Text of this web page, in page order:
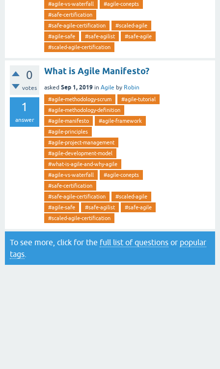
#agile-vs-waterfall
#agile-conepts
#safe-certification
#safe-agile-certification
#scaled-agile
#agile-safe
#safe-agilist
#safe-agile
#scaled-agile-certification
0
votes
1
answer
What is Agile Manifesto?
asked Sep 1, 2019 in Agile by Robin
#agile-methodology-scrum
#agile-tutorial
#agile-methodology-definition
#agile-manifesto
#agile-framework
#agile-principles
#agile-project-management
#agile-development-model
#what-is-agile-and-why-agile
#agile-vs-waterfall
#agile-conepts
#safe-certification
#safe-agile-certification
#scaled-agile
#agile-safe
#safe-agilist
#safe-agile
#scaled-agile-certification
To see more, click for the full list of questions or popular
tags